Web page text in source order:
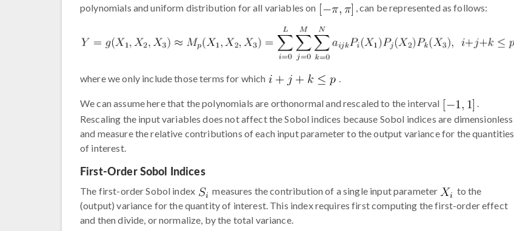
polynomials and uniform distribution for all variables on
, can be represented as follows:
where we only include those terms for which .
We can assume here that the polynomials are orthonormal and rescaled to the interval
.
Rescaling the input variables does not affect the Sobol indices because Sobol indices are dimensionless
and measure the relative contributions of each input parameter to the output variance for the quantities
of interest.
First-Order Sobol Indices
The first-order Sobol index measures the contribution of a single input parameter
to the
(output) variance for the quantity of interest. This index requires first computing the first-order effect
and then divide, or normalize, by the total variance.